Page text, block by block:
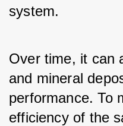
system.
Over time, it can
and mineral
performance. To
efficiency of the